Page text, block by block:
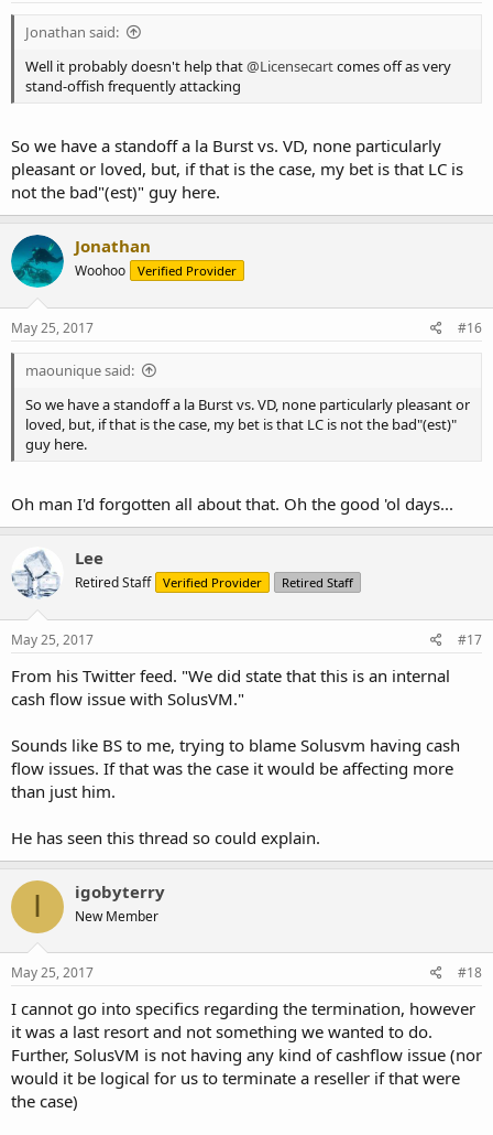
Jonathan said:
Well it probably doesn't help that@Licensecartcomes off as very
stand-offish frequently attacking
So we have a standoff a la Burst vs. VD, none particularly
pleasant or loved, but, if that is the case, my bet is that LC is
not the bad"(est)" guy here.
Jonathan
Woohoo Verified Provider
May 25, 2017 #16
maounique said:
So we have a standoff a la Burst vs. VD, none particularly pleasant or
loved, but, if that is the case, my bet is that LC is not the bad"(est)"
guy here.
Oh man I'd forgotten all about that. Oh the good 'ol days...
Lee
Retired Staff Verified Provider Retired Staff
May 25, 2017 #17
From his Twitter feed. "We did state that this is an internal
cash flow issue with SolusVM."
Sounds like BS to me, trying to blame Solusvm having cash
flow issues. If that was the case it would be affecting more
than just him.
He has seen this thread so could explain.
I igobyterry
New Member
May 25, 2017 #18
I cannot go into specifics regarding the termination, however
it was a last resort and not something we wanted to do.
Further, SolusVM is not having any kind of cashflow issue (nor
would it be logical for us to terminate a reseller if that were
the case)